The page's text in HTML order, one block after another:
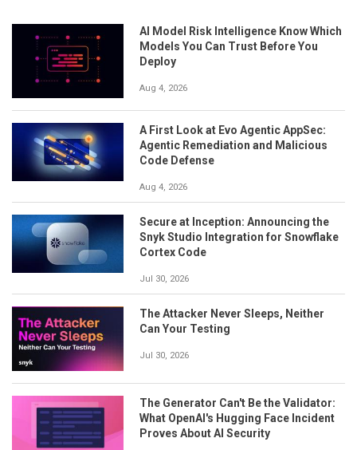
AI Model Risk Intelligence Know Which
Models You Can Trust Before You
Deploy
Aug 4, 2026
A First Look at Evo Agentic AppSec:
Agentic Remediation and Malicious
Code Defense
Aug 4, 2026
Secure at Inception: Announcing the
Snyk Studio Integration for Snowflake
Cortex Code
Jul 30, 2026
The Attacker Never Sleeps, Neither
Can Your Testing
Jul 30, 2026
The Generator Can't Be the Validator:
What OpenAI's Hugging Face Incident
Proves About AI Security